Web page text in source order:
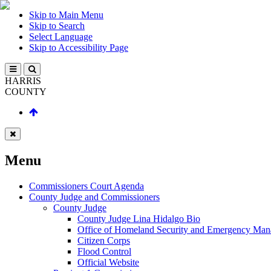
Skip to Main Menu
Skip to Search
Select Language
Skip to Accessibility Page
HARRIS
COUNTY
Menu
Commissioners Court Agenda
County Judge and Commissioners
County Judge
County Judge Lina Hidalgo Bio
Office of Homeland Security and Emergency
Citizen Corps
Flood Control
Official Website